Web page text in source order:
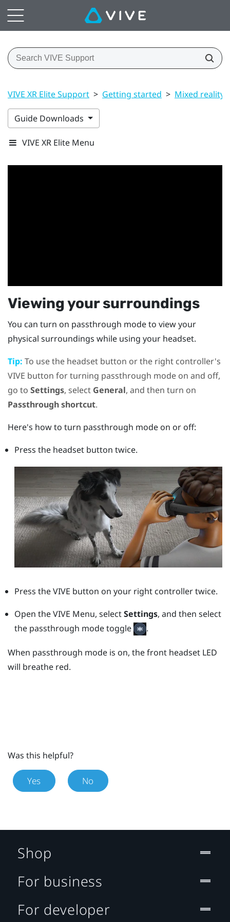
VIVE XR Elite Support > Getting started > Mixed reality
Guide Downloads
VIVE XR Elite Menu
Viewing your surroundings
You can turn on passthrough mode to view your
physical surroundings while using your headset.
Tip: To use the headset button or the right controller's
VIVE button for turning passthrough mode on and off,
go to Settings, select General, and then turn on
Passthrough shortcut.
Here's how to turn passthrough mode on or off:
Press the headsetbutton twice.
Press theVIVE button on your right controller twice.
Open the VIVE Menu, selectSettings, and then select
the passthrough mode toggle
.
When passthrough mode is on, the front headset LED
will breathe red.
Was this helpful?
Yes No
Shop
For business
For developer